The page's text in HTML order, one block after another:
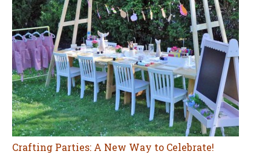
Crafting Parties: A New Way to Celebrate!